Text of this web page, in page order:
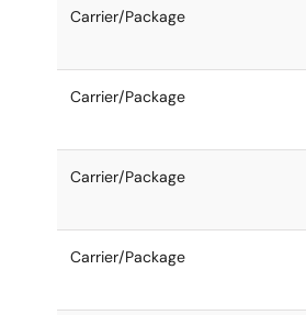
Carrier/Package
Carrier/Package
Carrier/Package
Carrier/Package